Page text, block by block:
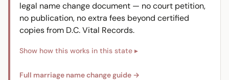
legal name change document — no court petition,
no publication, no extra fees beyond certified
copies from D.C. Vital Records.
Full marriage name change guide →